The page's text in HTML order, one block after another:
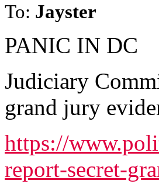
To: Jayster
PANIC IN DC
Judiciary
grand jury
https://
report-secret-